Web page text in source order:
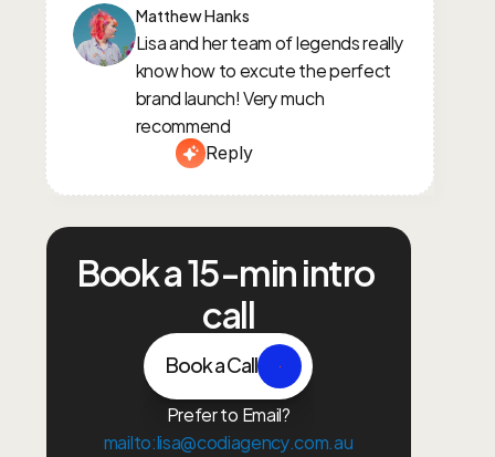
Matthew Hanks
Lisa and her team of legends really
know how to excute the perfect
brand launch! Very much
recommend
Reply
Book a 15-min intro
call
Book a Call
Prefer to Email?
mailto:lisa@codiagency.com.au